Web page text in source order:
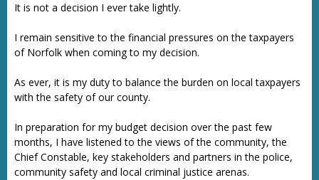
It is not a decision I ever take lightly.
I remain sensitive to the financial pressures on the taxpayers
of Norfolk when coming to my decision.
As ever, it is my duty to balance the burden on local taxpayers
with the safety of our county.
In preparation for my budget decision over the past few
months, I have listened to the views of the community, the
Chief Constable, key stakeholders and partners in the police,
community safety and local criminal justice arenas.